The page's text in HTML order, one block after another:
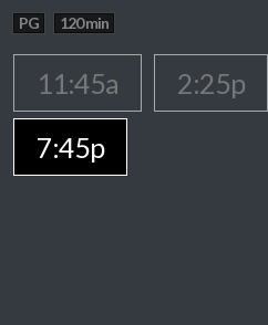
PG 120 min
11:45a 2:25p
7:45p